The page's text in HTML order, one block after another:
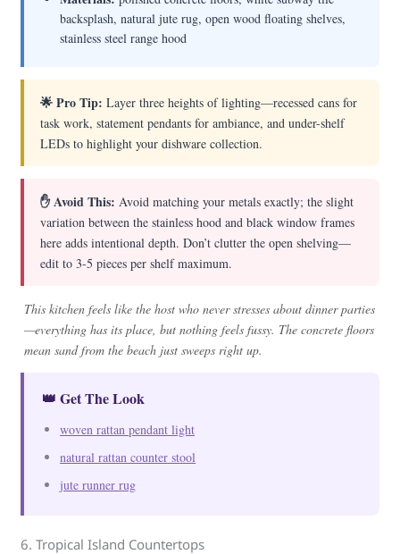
backsplash, natural jute rug, open wood floating shelves,
stainless steel range hood
🌟 Pro Tip: Layer three heights of lighting—recessed cans for
task work, statement pendants for ambiance, and under-shelf
LEDs to highlight your dishware collection.
✋ Avoid This: Avoid matching your metals exactly; the slight
variation between the stainless hood and black window frames
here adds intentional depth. Don’t clutter the open shelving—
edit to 3-5 pieces per shelf maximum.
This kitchen feels like the host who never stresses about dinner parties
—everything has its place, but nothing feels fussy. The concrete floors
mean sand from the beach just sweeps right up.
👑 Get The Look
woven rattan pendant light
natural rattan counter stool
jute runner rug
6. Tropical Island Countertops